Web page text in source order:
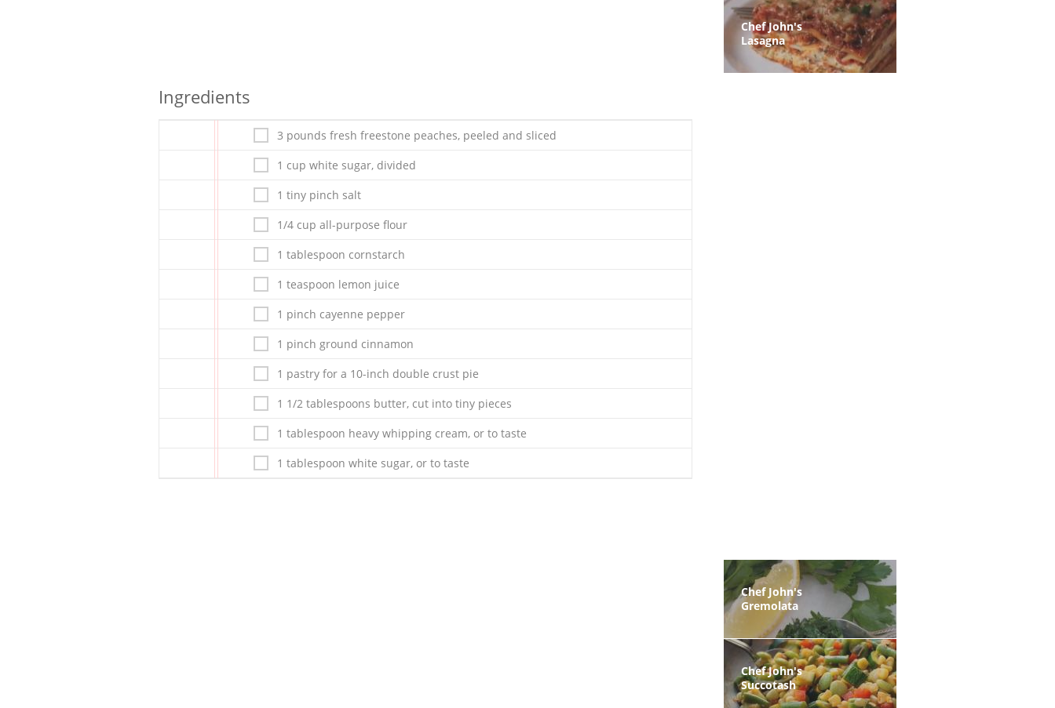
Ingredients
3 pounds fresh freestone peaches, peeled and sliced
1 cup white sugar, divided
1 tiny pinch salt
1/4 cup all-purpose flour
1 tablespoon cornstarch
1 teaspoon lemon juice
1 pinch cayenne pepper
1 pinch ground cinnamon
1 pastry for a 10-inch double crust pie
1 1/2 tablespoons butter, cut into tiny pieces
1 tablespoon heavy whipping cream, or to taste
1 tablespoon white sugar, or to taste
Chef John's
Lasagna
Chef John's
Gremolata
Chef John's
Succotash